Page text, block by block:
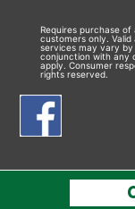
Requires purchase
customers only.
services may vary
conjunction with any
apply. Consumer
rights reserved.